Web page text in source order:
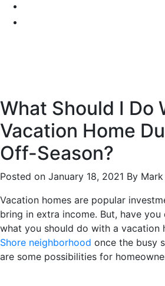
What Should I Do
Vacation Home
Off-Season?
Posted on January 18, 2021 By
Vacation homes are popular
bring in extra income. But, have
what you should do with a vacation
Shore neighborhood once the busy
are some possibilities for